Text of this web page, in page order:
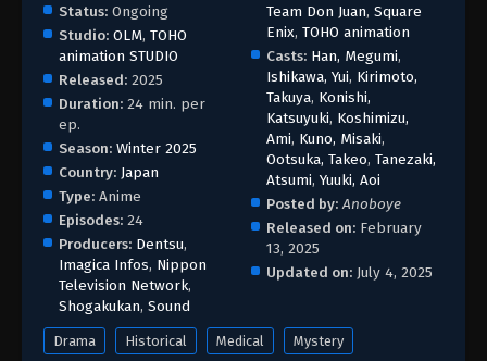
Status: Ongoing
Studio: OLM, TOHO
animation STUDIO
Released: 2025
Duration: 24 min. per
ep.
Season: Winter 2025
Country: Japan
Type: Anime
Episodes: 24
Producers: Dentsu,
Imagica Infos, Nippon
Television Network,
Shogakukan, Sound
Team Don Juan,Square
Enix,TOHO animation
Casts: Han, Megumi,
Ishikawa, Yui, Kirimoto,
Takuya, Konishi,
Katsuyuki, Koshimizu,
Ami, Kuno, Misaki,
Ootsuka, Takeo,Tanezaki,
Atsumi,Yuuki, Aoi
Posted by: Anoboye
Released on: February
13, 2025
Updated on: July 4, 2025
Drama Historical Medical Mystery